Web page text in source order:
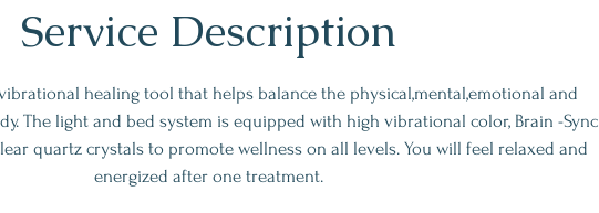
Service Description
healing tool that helps balance the physical,mental,emotional and
The light and bed system is equipped with high vibrational color, Brain -Sync
quartz crystals to promote wellness on all levels. You will feel relaxed and
energized after one treatment.